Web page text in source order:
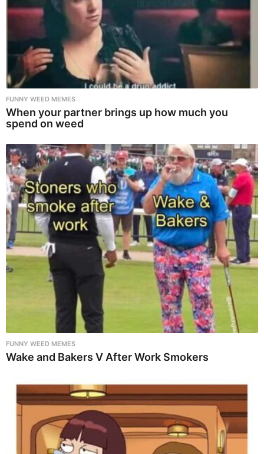
FUNNY WEED MEMES
When your partner brings up how much you
spend on weed
FUNNY WEED MEMES
Wake and Bakers V After Work Smokers